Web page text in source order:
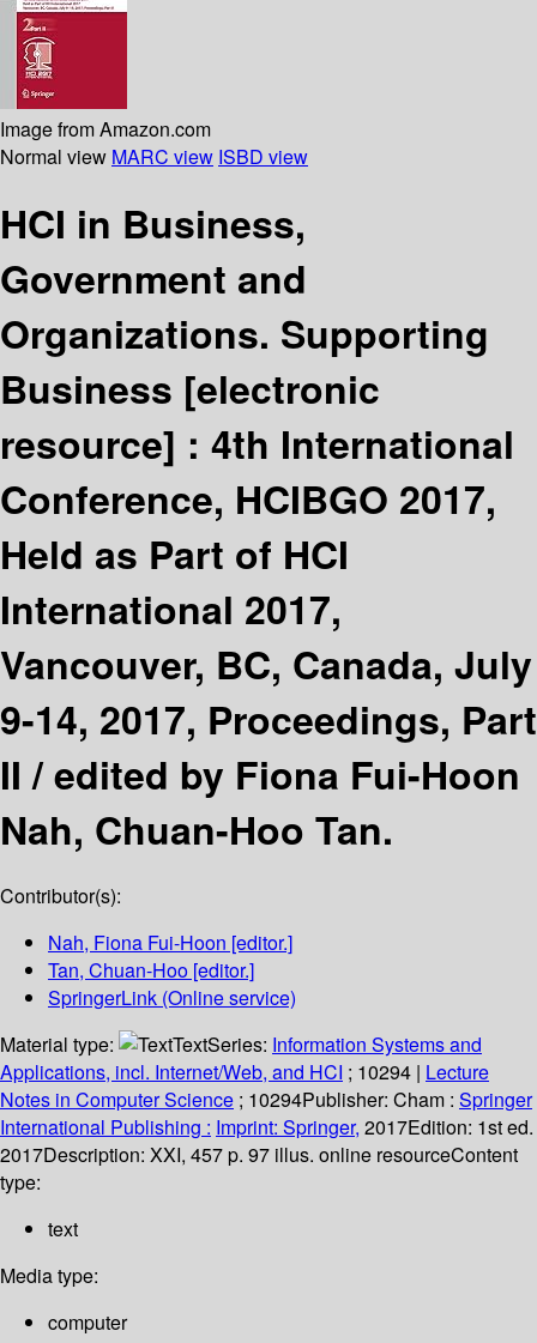
Image from Amazon.com
Normal view MARC view ISBD view
HCI in Business,
Government and
Organizations. Supporting
Business [electronic
resource] : 4th International
Conference, HCIBGO 2017,
Held as Part of HCI
International 2017,
Vancouver, BC, Canada, July
9-14, 2017, Proceedings, Part
II /edited by Fiona Fui-Hoon
Nah, Chuan-Hoo Tan.
Contributor(s):
Nah, Fiona Fui-Hoon [editor.]
Tan, Chuan-Hoo [editor.]
SpringerLink (Online service)
Material type:
TextSeries: Information Systems and
Applications, incl. Internet/Web, and HCI ; 10294 | Lecture
Notes in Computer Science ; 10294Publisher: Cham : Springer
International Publishing : Imprint: Springer, 2017Edition: 1st ed.
2017Description: XXI, 457 p. 97 illus. online resourceContent
type:
text
Media type:
computer